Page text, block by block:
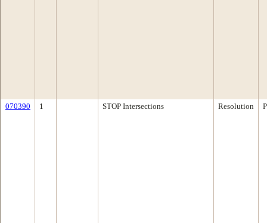
070390 1 STOP Intersections Resolution